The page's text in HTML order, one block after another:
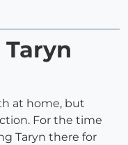
at home, but
For the time
Taryn there for